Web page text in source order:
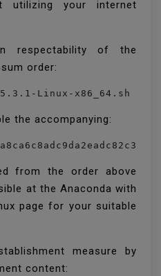
utilizing your internet
respectability of the
order:
5.3.1-Linux-x86_64.sh
the accompanying:
from the order above
at the Anaconda with
page for your suitable
measure by
content: